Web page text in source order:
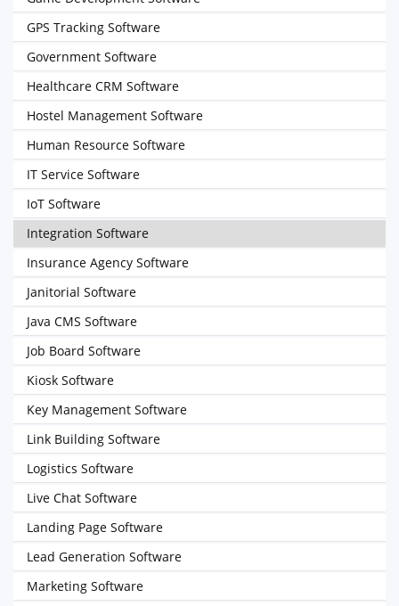
GPS Tracking Software
Government Software
Healthcare CRM Software
Hostel Management Software
Human Resource Software
IT Service Software
IoT Software
Integration Software
Insurance Agency Software
Janitorial Software
Java CMS Software
Job Board Software
Kiosk Software
Key Management Software
Link Building Software
Logistics Software
Live Chat Software
Landing Page Software
Lead Generation Software
Marketing Software